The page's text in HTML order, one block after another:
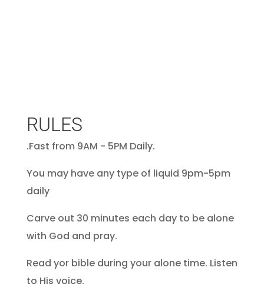
RULES
.Fast from 9AM - 5PM Daily.
You may have any type of liquid 9pm-5pm
daily
Carve out 30 minutes each day to be alone
with God and pray.
Read yor bible during your alone time. Listen
to His voice.